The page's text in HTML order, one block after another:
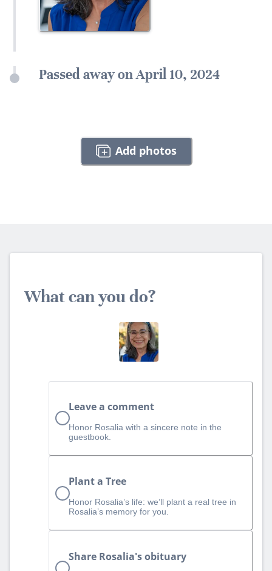
Passed away on April 10, 2024
Add photos
What can you do?
Leave a comment
Honor Rosalia with a sincere note in the
guestbook.
Plant a Tree
Honor Rosalia’s life: we’ll plant a real tree in
Rosalia’s memory for you.
Share Rosalia's obituary